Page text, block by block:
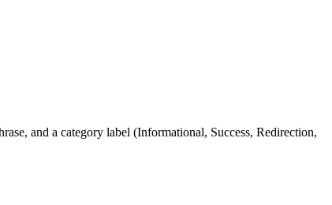
and a category label (Informational, Success, Redirection,